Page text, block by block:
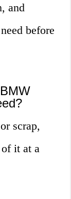
and
before
scrap,
it at a